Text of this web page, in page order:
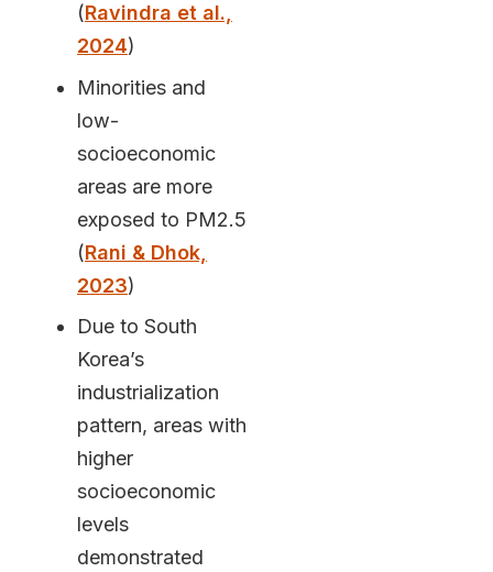
(Ravindra et al.,
2024)
Minorities and
low-
socioeconomic
areas are more
exposed to PM2.5
(Rani & Dhok,
2023)
Due to South
Korea’s
industrialization
pattern, areas with
higher
socioeconomic
levels
demonstrated